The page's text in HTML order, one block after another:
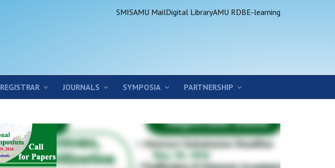
SMISAMU MailDigital LibraryAMU RDBE-learning
REGISTRAR JOURNALS SYMPOSIA PARTNERSHIP